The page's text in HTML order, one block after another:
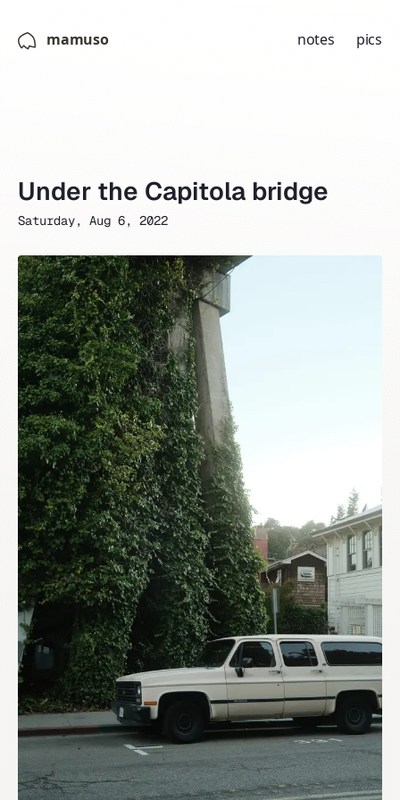
mamuso notes pics
Under the Capitola bridge
Saturday, Aug 6, 2022